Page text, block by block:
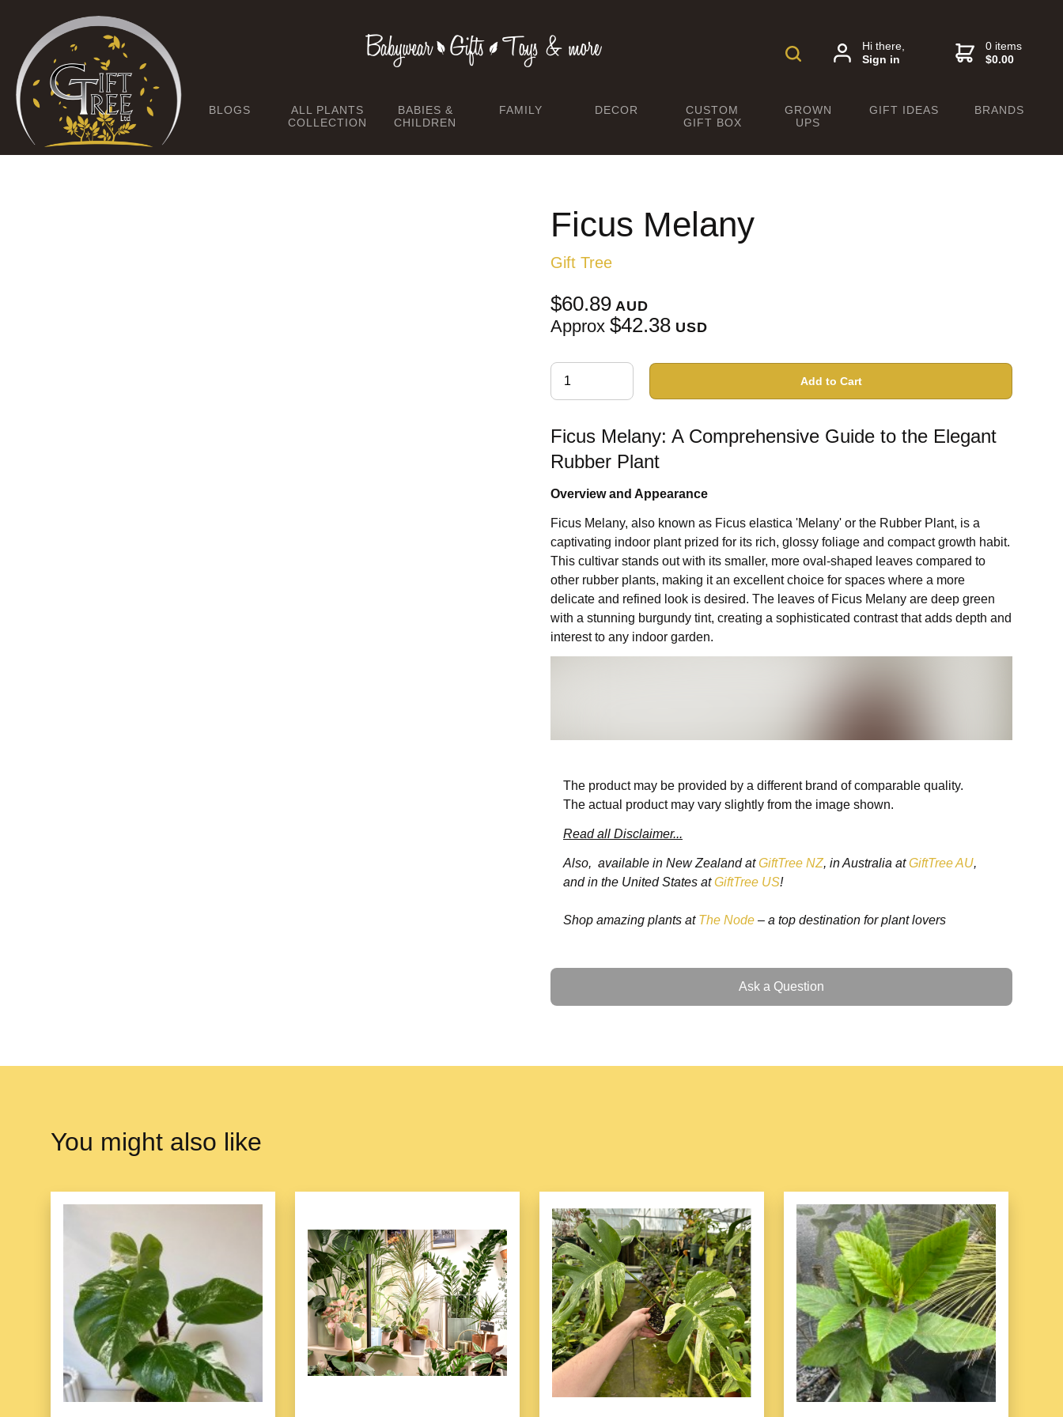
Hi there,
Sign in
0 items
$0.00
BLOGS
ALL PLANTS
COLLECTION
BABIES &
CHILDREN
FAMILY DECOR
CUSTOM
GIFT BOX
GROWN
UPS
GIFT IDEAS BRANDS
Ficus Melany
Gift Tree
$60.89AUD
Approx $42.38USD
Add to Cart
Ficus Melany: A Comprehensive Guide to the Elegant
Rubber Plant
Overview and Appearance
Ficus Melany, also known as Ficus elastica 'Melany' or the Rubber Plant, is a
captivating indoor plant prized for its rich, glossy foliage and compact growth habit.
This cultivar stands out with its smaller, more oval-shaped leaves compared to
other rubber plants, making it an excellent choice for spaces where a more
delicate and refined look is desired. The leaves of Ficus Melany are deep green
with a stunning burgundy tint, creating a sophisticated contrast that adds depth and
interest to any indoor garden.
and experienced plant enthusiasts. Here are the key aspects of its care:
Light: This plant thrives in bright, indirect light. It can tolerate lower light
conditions, but its growth may slow, and the rich color of the leaves may fade.
Avoid placing it in direct sunlight, as this can cause leaf burn.
Watering:Ficus Melany prefers consistent moisture but does not like to sit in
water. Water the plant when the top inch of soil feels dry to the touch. Ensure
that the pot has good drainage to prevent root rot. In the winter months,
reduce watering frequency as the plant's growth slows.
Humidity and Temperature:This plant enjoys a humid environment, which
can be achieved by misting the leaves or using a humidifier. It prefers
temperatures between 65Â°F and 75Â°F (18Â°C to 24Â°C). Keep it away
The product may be provided by a different brand of comparable quality.
The actual product may vary slightly from the image shown.
Read all Disclaimer...
Also, available in New Zealand atGiftTree NZ, in Australia atGiftTree AU,
and in the United States atGiftTree US!
Shop amazing plants at The Node– a top destination for plant lovers
Ask a Question
Ask a Question
You might also like